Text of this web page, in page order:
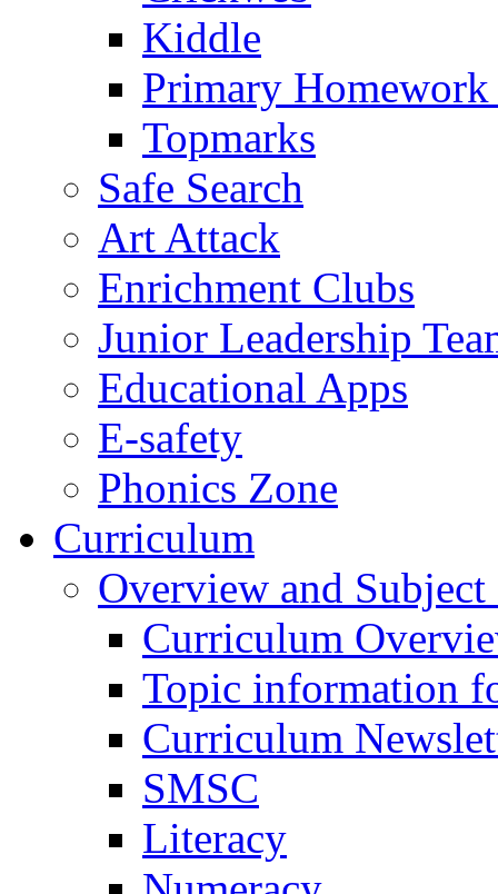
Kiddle
Primary
Topmarks
Safe Search
Art Attack
Enrichment Clubs
Junior Leadership
Educational Apps
E-safety
Phonics Zone
Curriculum
Overview and
Curriculum
Topic information
Curriculum
SMSC
Literacy